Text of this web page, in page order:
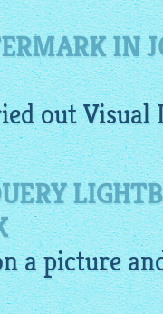
IN
out Visual
apicture